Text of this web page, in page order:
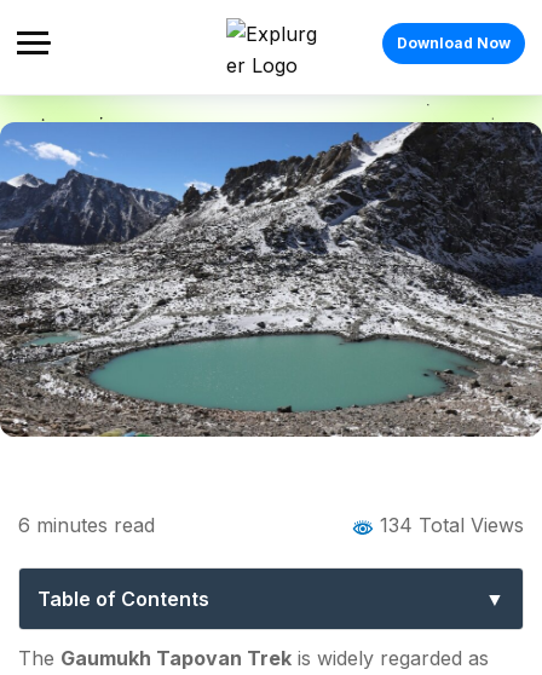
Download Now
Gaumukh Tapovan Trek: Complete Guide
Adventure
6 minutes read 134 Total Views
Table of Contents
Why the Gaumukh Tapovan Trek is so Popular?
The Gaumukh Tapovan Trek is widely regarded as